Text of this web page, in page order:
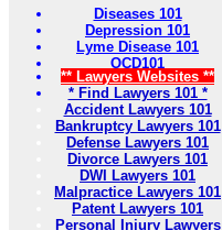
Diseases 101
Depression 101
Lyme Disease 101
OCD101
** Lawyers Websites **
* Find Lawyers 101 *
Accident Lawyers 101
Bankruptcy Lawyers 101
Defense Lawyers 101
Divorce Lawyers 101
DWI Lawyers 101
Malpractice Lawyers 101
Patent Lawyers 101
Personal Injury Lawyers